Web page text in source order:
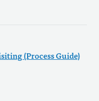
(Process Guide)